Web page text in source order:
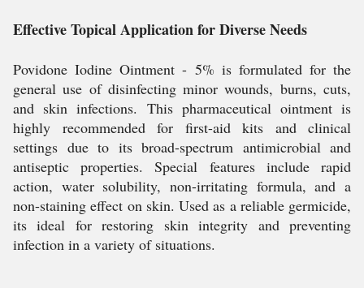
Effective Topical Application for Diverse Needs
Povidone Iodine Ointment - 5% is formulated for the
general use of disinfecting minor wounds, burns, cuts,
and skin infections. This pharmaceutical ointment is
highly recommended for first-aid kits and clinical
settings due to its broad-spectrum antimicrobial and
antiseptic properties. Special features include rapid
action, water solubility, non-irritating formula, and a
non-staining effect on skin. Used as a reliable germicide,
its ideal for restoring skin integrity and preventing
infection in a variety of situations.